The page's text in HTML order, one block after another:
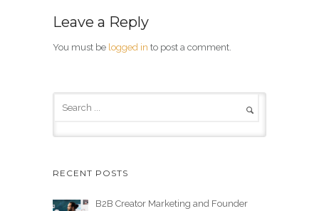
Leave a Reply
You must be logged in to post a comment.
RECENT POSTS
B2B Creator Marketing and Founder